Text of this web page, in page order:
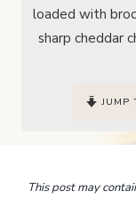
loaded with
sharp cheddar
JUMP
This post may